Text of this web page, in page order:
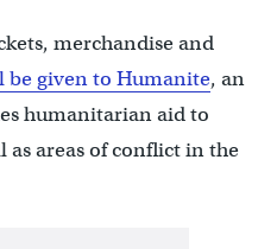
merchandise and
be given to Humanite, an
humanitarian aid to
as areas of conflict in the